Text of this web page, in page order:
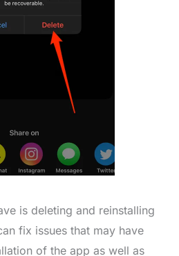
is deleting and reinstalling
fix issues that may have
of the app as well as